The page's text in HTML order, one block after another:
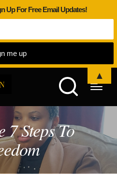
7 Steps To
Up For Free Email Updates!
▲